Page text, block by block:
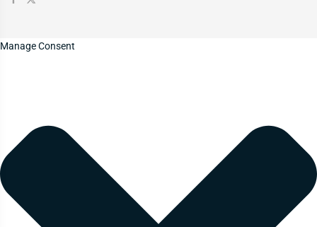
Manage Consent